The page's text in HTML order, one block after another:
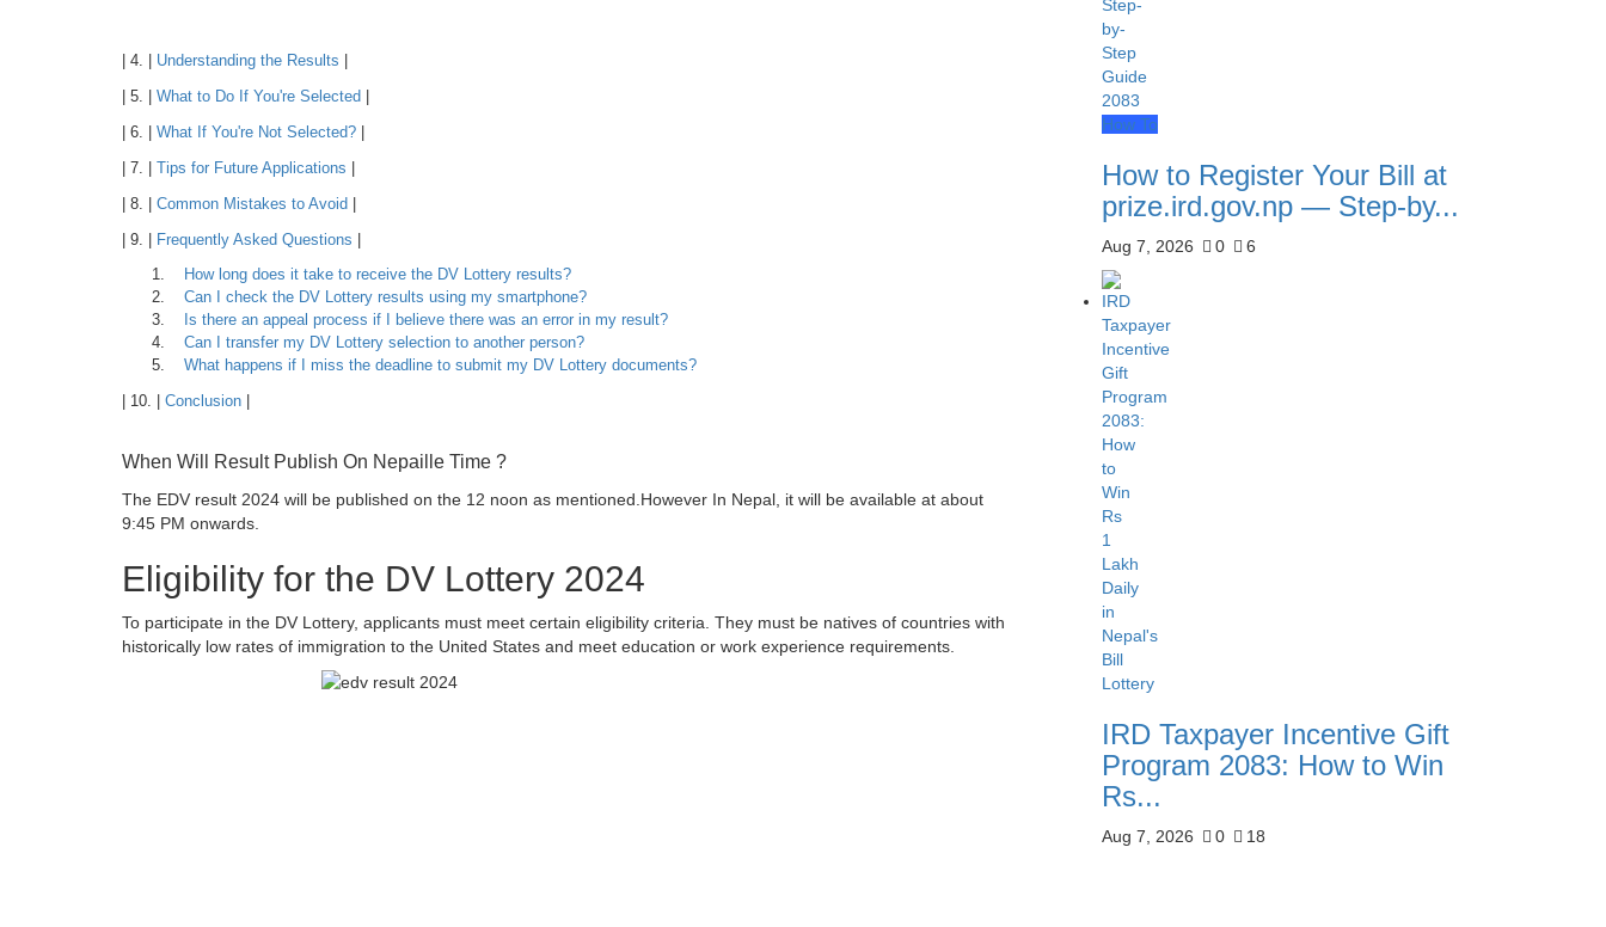
| 4. | Understanding the Results |
| 5. | What to Do If You're Selected |
| 6. | What If You're Not Selected? |
| 7. | Tips for Future Applications |
| 8. | Common Mistakes to Avoid |
| 9. | Frequently Asked Questions |
How long does it take to receive the DV Lottery results?
Can I check the DV Lottery results using my smartphone?
Is there an appeal process if I believe there was an error in my result?
Can I transfer my DV Lottery selection to another person?
What happens if I miss the deadline to submit my DV Lottery documents?
| 10. | Conclusion |
When Will Result Publish On Nepaille Time ?
The EDV result 2024 will be published on the 12 noon as mentioned. However In Nepal, it will be available at about
9:45 PM onwards.
Eligibility for the DV Lottery 2024
To participate in the DV Lottery, applicants must meet certain eligibility criteria. They must be natives of countries with
historically low rates of immigration to the United States and meet education or work experience requirements.
How To
How to Register Your Bill at
prize.ird.gov.np — Step-by...
Aug 7, 2026 0 6
IRD Taxpayer Incentive Gift
Program 2083: How to Win
Rs...
Aug 7, 2026 0 18